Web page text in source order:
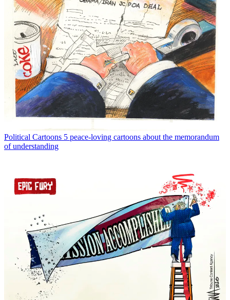
Political Cartoons 5 peace-loving cartoons about the memorandum
of understanding